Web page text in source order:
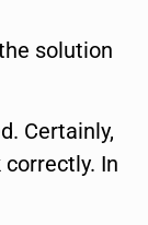
solution
Certainly,
In